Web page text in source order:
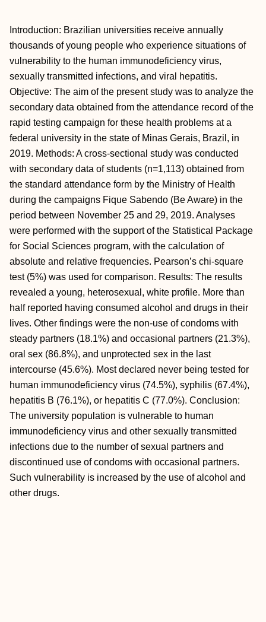
Introduction: Brazilian universities receive annually
thousands of young people who experience situations of
vulnerability to the human immunodeficiency virus,
sexually transmitted infections, and viral hepatitis.
Objective: The aim of the present study was to analyze the
secondary data obtained from the attendance record of the
rapid testing campaign for these health problems at a
federal university in the state of Minas Gerais, Brazil, in
2019. Methods: A cross-sectional study was conducted
with secondary data of students (n=1,113) obtained from
the standard attendance form by the Ministry of Health
during the campaigns Fique Sabendo (Be Aware) in the
period between November 25 and 29, 2019. Analyses
were performed with the support of the Statistical Package
for Social Sciences program, with the calculation of
absolute and relative frequencies. Pearson’s chi-square
test (5%) was used for comparison. Results: The results
revealed a young, heterosexual, white profile. More than
half reported having consumed alcohol and drugs in their
lives. Other findings were the non-use of condoms with
steady partners (18.1%) and occasional partners (21.3%),
oral sex (86.8%), and unprotected sex in the last
intercourse (45.6%). Most declared never being tested for
human immunodeficiency virus (74.5%), syphilis (67.4%),
hepatitis B (76.1%), or hepatitis C (77.0%). Conclusion:
The university population is vulnerable to human
immunodeficiency virus and other sexually transmitted
infections due to the number of sexual partners and
discontinued use of condoms with occasional partners.
Such vulnerability is increased by the use of alcohol and
other drugs.